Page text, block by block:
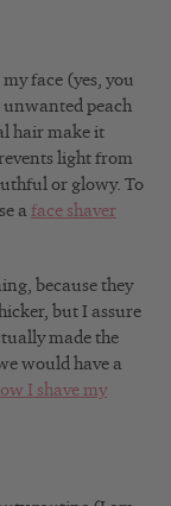
face (yes, you
peach
hair make it
light from
or glowy. To
a face shaver
because they
but I assure
made the
would have a
I shave my